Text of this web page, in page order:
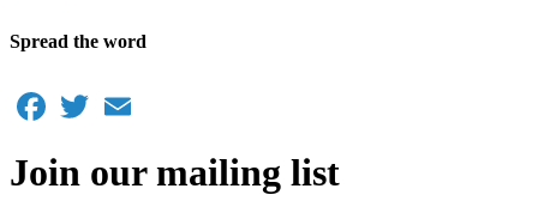
Spread the word
Facebook
Twitter
Join our mailing list